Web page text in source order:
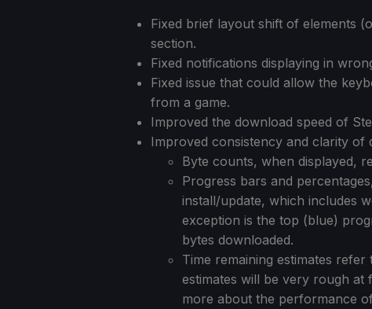
Fixed brief layout shift of elements
section.
Fixed notifications displaying in
Fixed issue that could allow the
from a game.
Improved the download speed of
Improved consistency and clarity of
Byte counts, when displayed,
Progress bars and
install/update, which includes
exception is the top (blue)
bytes downloaded.
Time remaining estimates
estimates will be very rough at
more about the performance